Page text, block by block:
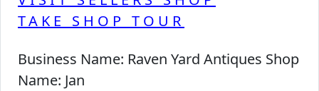
TAKE SHOP TOUR
Business Name: Raven Yard Antiques Shop
Name: Jan